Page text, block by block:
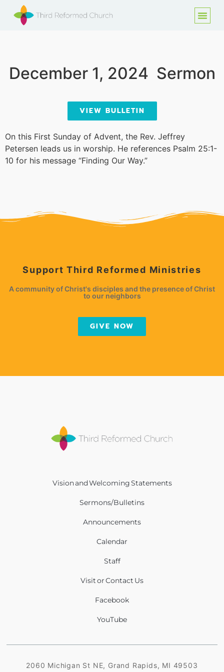
December 1, 2024 Sermon
VIEW BULLETIN
On this First Sunday of Advent, the Rev. Jeffrey
Petersen leads us in worship. He references Psalm 25:1-
10 for his message “Finding Our Way.”
Support Third Reformed Ministries
A community of Christ's disciples and the presence of Christ
to our neighbors
GIVE NOW
Vision and Welcoming Statements
Sermons/Bulletins
Announcements
Calendar
Staff
Visit or Contact Us
Facebook
YouTube
2060 Michigan St NE, Grand Rapids, MI 49503